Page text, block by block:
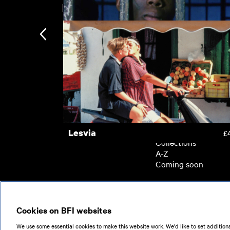
East Is East
Welcome II the Terrordome
New arrivals
Lesvia
Subscription
Subscription
Recently added
Kermode introduces
Collections
A-Z
Coming soon
Cookies on BFI websites
We use some essential cookies to make this website work. We'd like to set